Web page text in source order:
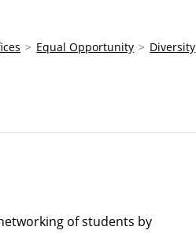
Equal Opportunity Diversity
of students by